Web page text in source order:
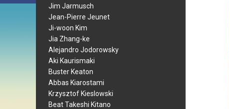
Jim Jarmusch
Jean-Pierre Jeunet
Ji-woon Kim
Jia Zhang-ke
Alejandro Jodorowsky
Aki Kaurismaki
Buster Keaton
Abbas Kiarostami
Krzysztof Kieslowski
Beat Takeshi Kitano